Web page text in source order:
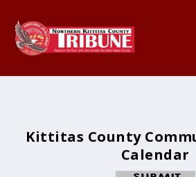
Kittitas County
Calendar